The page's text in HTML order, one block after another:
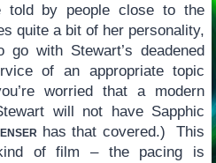
told by people close to the
quite a bit of her personality,
with Stewart’s deadened
of an appropriate topic
worried that a modern
will not have Sapphic
has that covered.) This
of film – the pacing is